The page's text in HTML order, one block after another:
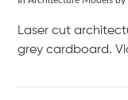
Laser cut
grey cardboard.